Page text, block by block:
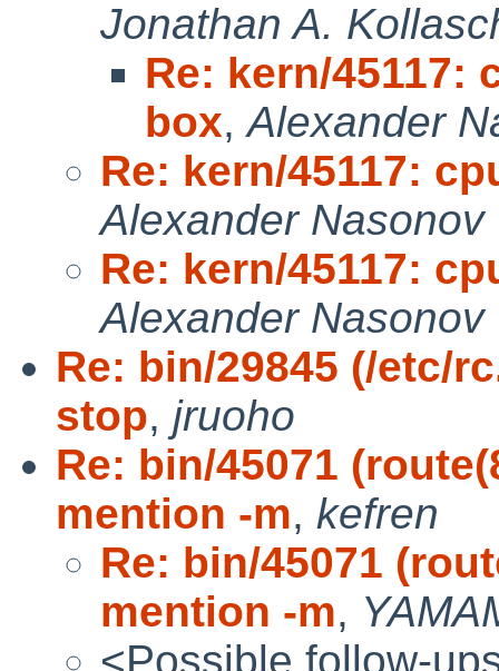
Jonathan A.
Re: kern/45117:
box,Alexander
Re: kern/45117:
Alexander Nasonov
Re: kern/45117:
Alexander Nasonov
Re: bin/29845 (/etc/
stop, jruoho
Re: bin/45071
mention -m, kefren
Re: bin/45071
mention -m,
<Possible follow-